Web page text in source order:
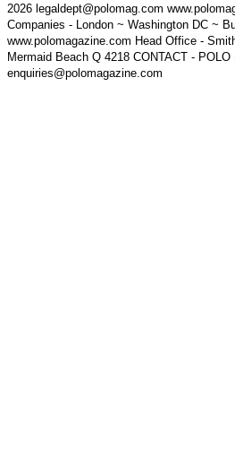
2026 legaldept@polomag.com
Companies - London ~ Washington DC ~
www.polomagazine.com Head Office -
Mermaid Beach Q 4218 CONTACT - POLO
enquiries@polomagazine.com